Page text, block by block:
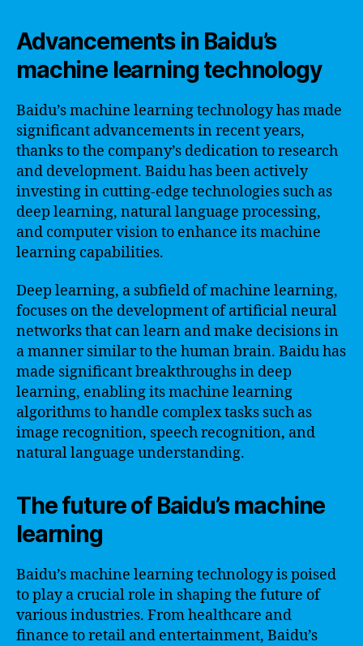
Advancements in Baidu’s
machine learning technology
Baidu’s machine learning technology has made
significant advancements in recent years,
thanks to the company’s dedication to research
and development. Baidu has been actively
investing in cutting-edge technologies such as
deep learning, natural language processing,
and computer vision to enhance its machine
learning capabilities.
Deep learning, a subfield of machine learning,
focuses on the development of artificial neural
networks that can learn and make decisions in
a manner similar to the human brain. Baidu has
made significant breakthroughs in deep
learning, enabling its machine learning
algorithms to handle complex tasks such as
image recognition, speech recognition, and
natural language understanding.
The future of Baidu’s machine
learning
Baidu’s machine learning technology is poised
to play a crucial role in shaping the future of
various industries. From healthcare and
finance to retail and entertainment, Baidu’s